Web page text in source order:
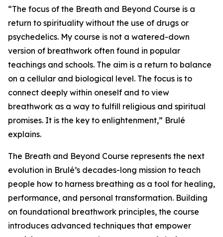
“The focus of the Breath and Beyond Course is a
return to spirituality without the use of drugs or
psychedelics. My course is not a watered-down
version of breathwork often found in popular
teachings and schools. The aim is a return to balance
on a cellular and biological level. The focus is to
connect deeply within oneself and to view
breathwork as a way to fulfill religious and spiritual
promises. It is the key to enlightenment,” Brulé
explains.
The Breath and Beyond Course represents the next
evolution in Brulé’s decades-long mission to teach
people how to harness breathing as a tool for healing,
performance, and personal transformation. Building
on foundational breathwork principles, the course
introduces advanced techniques that empower